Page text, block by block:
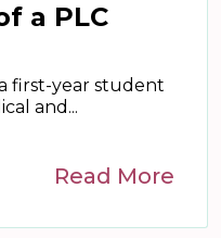
a PLC
first-year student
and...
Read More